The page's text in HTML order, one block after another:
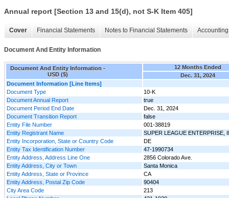
Annual report [Section 13 and 15(d), not S-K Item 405]
Cover Financial Statements Notes to Financial Statements
Document And Entity Information
Document And Entity Information -
USD ($)
12 Months Ended
Dec. 31, 2024
Document Information [Line Items]
Document Type
10-K
Document Annual Report
true
Document Period End Date
Dec. 31, 2024
Document Transition Report
false
Entity File Number
001-38819
Entity Registrant Name
SUPER LEAGUE ENTERPRISE,
Entity Incorporation, State or Country Code
DE
Entity Tax Identification Number
47-1990734
Entity Address, Address Line One
2856 Colorado Ave.
Entity Address, City or Town
Santa Monica
Entity Address, State or Province
CA
Entity Address, Postal Zip Code
90404
City Area Code
213